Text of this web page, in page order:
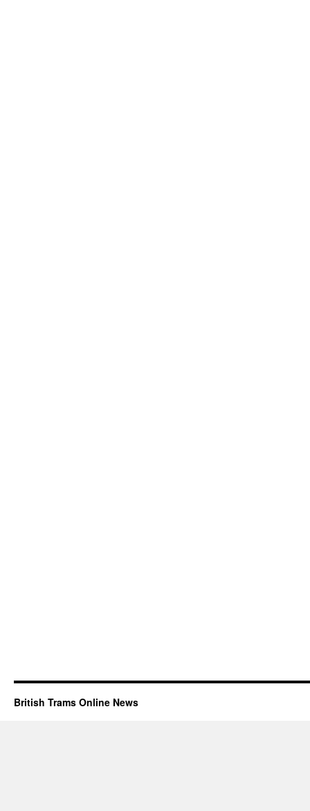
British Trams Online News